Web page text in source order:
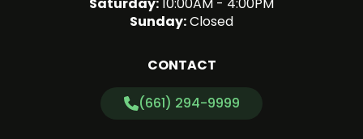
Sunday:Closed
CONTACT
(661) 294-9999